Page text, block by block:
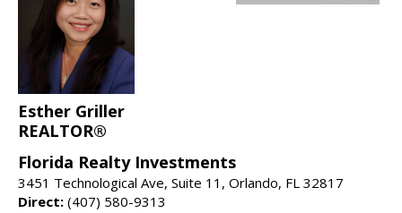
Esther Griller
REALTOR®
Florida Realty Investments
3451 Technological Ave, Suite 11, Orlando, FL 32817
Direct: (407) 580-9313